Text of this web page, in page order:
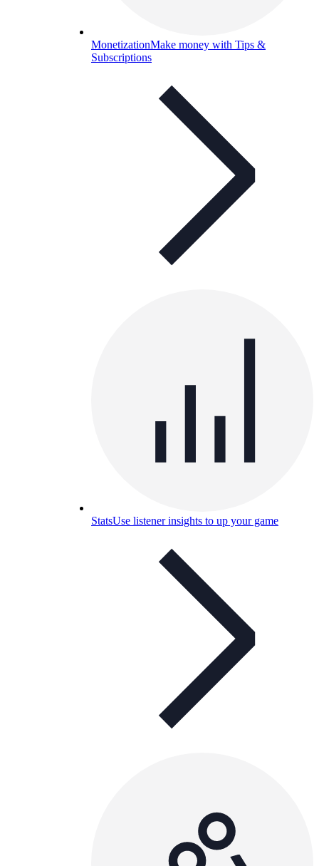
MonetizationMake money with Tips &
Subscriptions
StatsUse listener insights to up your game